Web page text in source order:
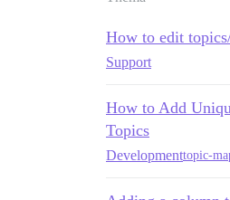
How to edit
Support
How to Add
Topics
Developmenttopic-